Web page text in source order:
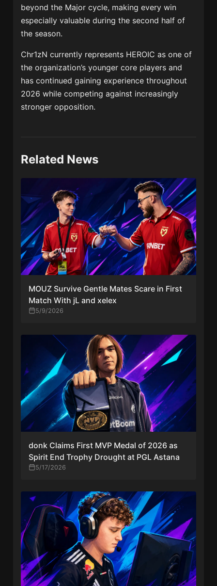
beyond the Major cycle, making every win
especially valuable during the second half of
the season.
Chr1zN currently represents HEROIC as one of
the organization’s younger core players and
has continued gaining experience throughout
2026 while competing against increasingly
stronger opposition.
Related News
MOUZ Survive Gentle Mates Scare in First
Match With jL and xelex
5/9/2026
donk Claims First MVP Medal of 2026 as
Spirit End Trophy Drought at PGL Astana
5/17/2026